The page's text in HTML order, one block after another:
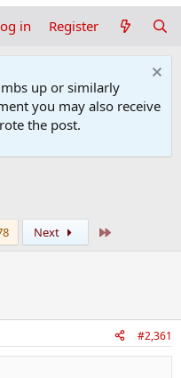
in Register
up or similarly
you may also receive
the post.
Next
#2,361